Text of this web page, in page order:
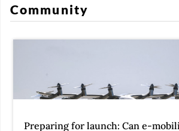
Community
Preparing for launch: Can e-